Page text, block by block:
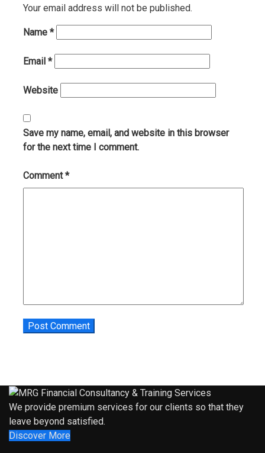
Your email address will not be published.
Name *
Email *
Website
Save my name, email, and website in this browser
for the next time I comment.
Comment*
We provide premium services for our clients so that they
leave beyond satisfied.
Discover More